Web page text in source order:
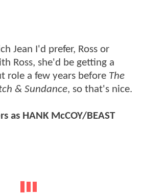
Jean I'd prefer, Ross or
Ross, she'd be getting a
role a few years before The
& Sundance, so that's nice.
as HANK McCOY/BEAST